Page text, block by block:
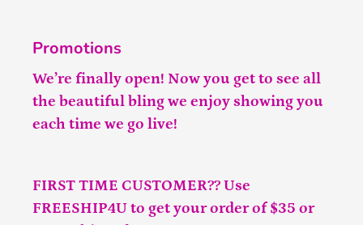
Promotions
We’re finally open! Now you get to see all
the beautiful bling we enjoy showing you
each time we go live!
FIRST TIME CUSTOMER?? Use
FREESHIP4U to get your order of $35 or